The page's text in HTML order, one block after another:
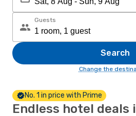
Guests
Search
Change the
No. 1 in price with Prime
Endless hotel deals